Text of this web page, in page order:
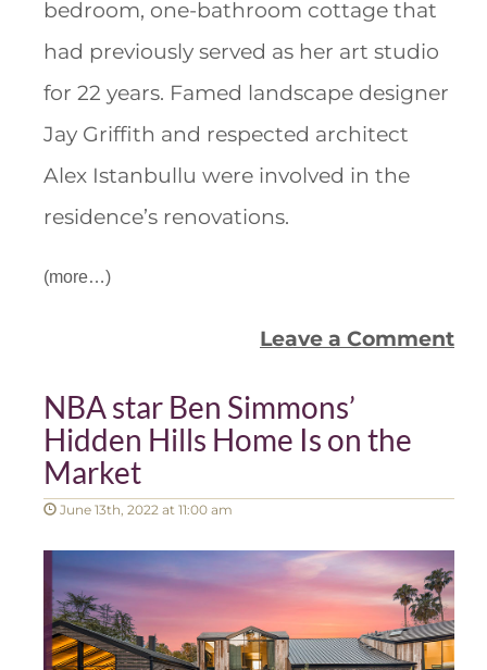
bedroom, one-bathroom cottage that
had previously served as her art studio
for 22 years. Famed landscape designer
Jay Griffith and respected architect
Alex Istanbullu were involved in the
residence’s renovations.
(more…)
Leave a Comment
NBA star Ben Simmons’
Hidden Hills Home Is on the
Market
June 13th, 2022 at 11:00 am